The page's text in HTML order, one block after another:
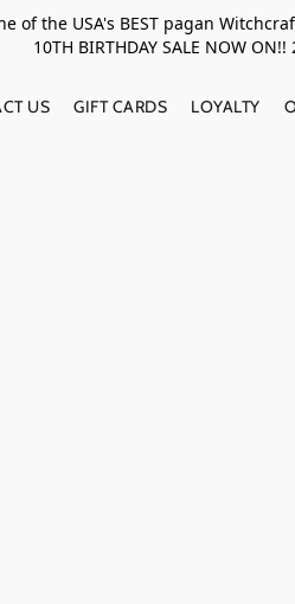
of the USA's BEST pagan
BIRTHDAY SALE NOW ON!!
US GIFT CARDS LOYALTY